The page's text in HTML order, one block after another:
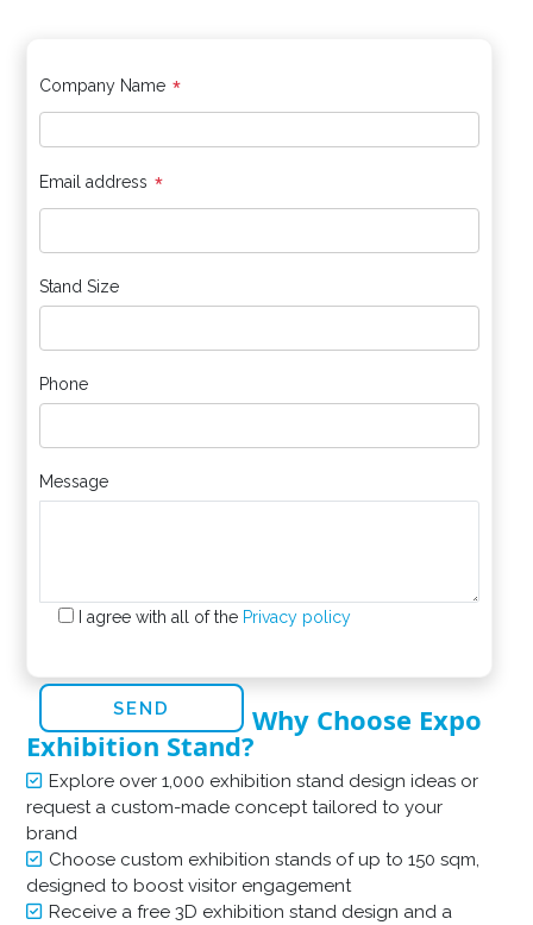
Company Name *
Email address *
Stand Size
Phone
Message
I agree with all of the Privacy policy
Why Choose Expo
Exhibition Stand?
Explore over 1,000 exhibition stand design ideas or
request a custom-made concept tailored to your
brand
Choose custom exhibition stands of up to 150 sqm,
designed to boost visitor engagement
Receive a free 3D exhibition stand design and a